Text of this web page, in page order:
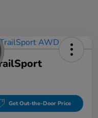
Get Out-the-Door Price